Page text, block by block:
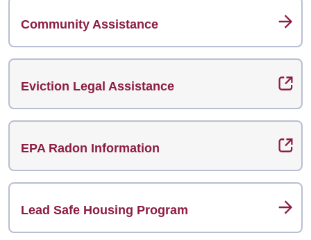
Community Assistance
Eviction Legal Assistance
EPA Radon Information
Lead Safe Housing Program